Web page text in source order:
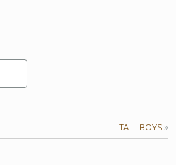
TALL BOYS »